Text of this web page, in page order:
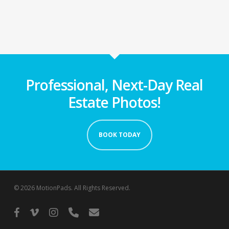
Professional, Next-Day Real
Estate Photos!
BOOK TODAY
© 2026 MotionPads. All Rights Reserved.
facebook
vimeo instagram
phone email